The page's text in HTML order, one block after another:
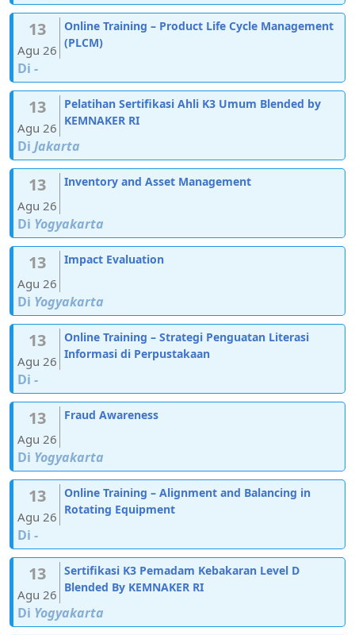
13
Agu 26
Online Training – Product Life Cycle Management
(PLCM)
Di -
13
Agu 26
Pelatihan Sertifikasi Ahli K3 Umum Blended by
KEMNAKER RI
Di Jakarta
13
Agu 26
Inventory and Asset Management
Di Yogyakarta
13
Agu 26
Impact Evaluation
Di Yogyakarta
13
Agu 26
Online Training – Strategi Penguatan Literasi
Informasi di Perpustakaan
Di -
13
Agu 26
Fraud Awareness
Di Yogyakarta
13
Agu 26
Online Training – Alignment and Balancing in
Rotating Equipment
Di -
13
Agu 26
Sertifikasi K3 Pemadam Kebakaran Level D
Blended By KEMNAKER RI
Di Yogyakarta